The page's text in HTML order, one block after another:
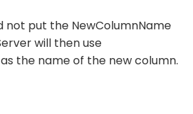
not put the NewColumnName
will then use
the name of the new column.